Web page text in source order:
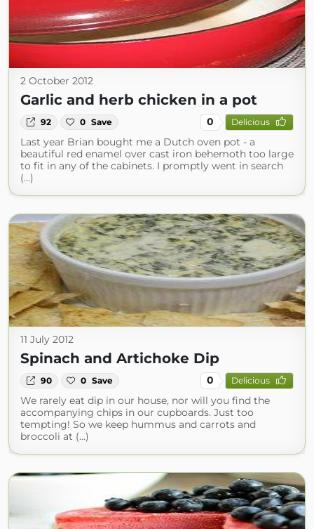
2 October 2012
Garlic and herb chicken in a pot
92 0 Save 0 Delicious
Last year Brian bought me a Dutch oven pot - a
beautiful red enamel over cast iron behemoth too large
to fit in any of the cabinets. I promptly went in search
(...)
11 July 2012
Spinach and Artichoke Dip
90 0 Save 0 Delicious
We rarely eat dip in our house, nor will you find the
accompanying chips in our cupboards. Just too
tempting! So we keep hummus and carrots and
broccoli at (...)